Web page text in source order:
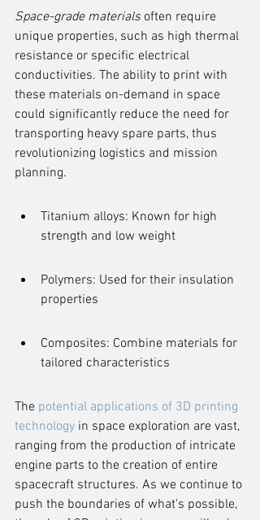
Space-grade materials often require
unique properties, such as high thermal
resistance or specific electrical
conductivities. The ability to print with
these materials on-demand in space
could significantly reduce the need for
transporting heavy spare parts, thus
revolutionizing logistics and mission
planning.
Titanium alloys: Known for high
strength and low weight
Polymers: Used for their insulation
properties
Composites: Combine materials for
tailored characteristics
The potential applications of 3D printing
technology in space exploration are vast,
ranging from the production of intricate
engine parts to the creation of entire
spacecraft structures. As we continue to
push the boundaries of what's possible,